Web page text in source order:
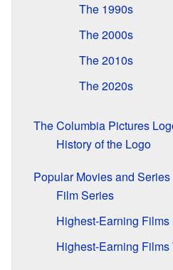
The 1990s
The 2000s
The 2010s
The 2020s
The Columbia Pictures
History of the Logo
Popular Movies and Series
Film Series
Highest-Earning
Highest-Earning